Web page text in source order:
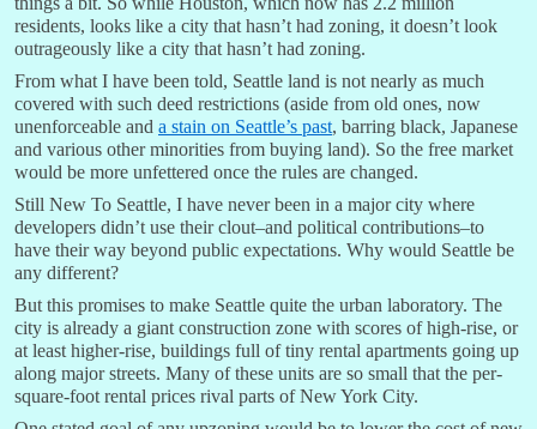
residents, looks like a city that hasn’t had zoning, it doesn’t look
outrageously like a city that hasn’t had zoning.
From what I have been told, Seattle land is not nearly as much
covered with such deed restrictions (aside from old ones, now
unenforceable and a stain on Seattle’s past, barring black, Japanese
and various other minorities from buying land). So the free market
would be more unfettered once the rules are changed.
Still New To Seattle, I have never been in a major city where
developers didn’t use their clout–and political contributions–to
have their way beyond public expectations. Why would Seattle be
any different?
But this promises to make Seattle quite the urban laboratory. The
city is already a giant construction zone with scores of high-rise, or
at least higher-rise, buildings full of tiny rental apartments going up
along major streets. Many of these units are so small that the per-
square-foot rental prices rival parts of New York City.